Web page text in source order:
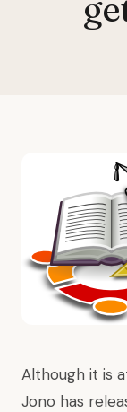
Although it is
Jono has